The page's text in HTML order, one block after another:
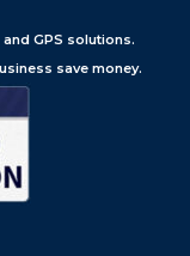
GPS solutions.
save money.